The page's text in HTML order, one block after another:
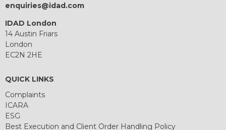
enquiries@idad.com
IDAD London
14 Austin Friars
London
EC2N 2HE
QUICK LINKS
Complaints
ICARA
ESG
Best Execution and Client Order Handling Policy